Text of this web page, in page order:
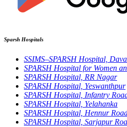
Sparsh Hospitals
SSIMS–SPARSH Hospital,
SPARSH Hospital for Women
SPARSH Hospital, RR Nagar
SPARSH Hospital, Yeswanthpur
SPARSH Hospital, Infantry
SPARSH Hospital, Yelahanka
SPARSH Hospital, Hennur
SPARSH Hospital, Sarjapur